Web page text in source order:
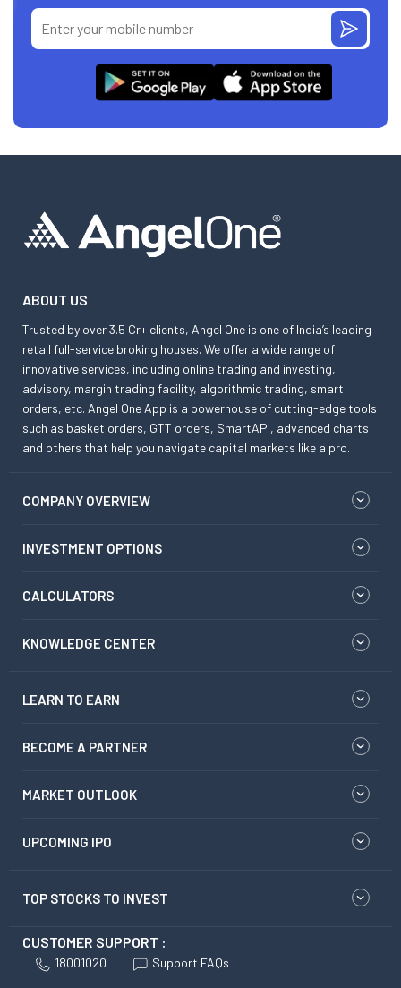
ABOUT US
Trusted by over 3.5 Cr+ clients, Angel One is one of India’s leading
retail full-service broking houses. We offer a wide range of
innovative services, including online trading and investing,
advisory, margin trading facility, algorithmic trading, smart
orders, etc. Angel One App is a powerhouse of cutting-edge tools
such as basket orders, GTT orders, SmartAPI, advanced charts
and others that help you navigate capital markets like a pro.
COMPANY OVERVIEW
INVESTMENT OPTIONS
CALCULATORS
KNOWLEDGE CENTER
LEARN TO EARN
BECOME A PARTNER
MARKET OUTLOOK
UPCOMING IPO
TOP STOCKS TO INVEST
CUSTOMER SUPPORT :
18001020 Support FAQs